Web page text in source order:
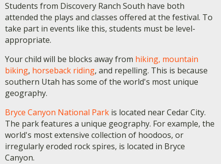
Students from Discovery Ranch South have both
attended the plays and classes offered at the festival. To
take part in events like this, students must be level-
appropriate.
Your child will be blocks away from hiking, mountain
biking, horseback riding, and repelling. This is because
southern Utah has some of the world's most unique
geography.
Bryce Canyon National Park is located near Cedar City.
The park features a unique geography. For example, the
world's most extensive collection of hoodoos, or
irregularly eroded rock spires, is located in Bryce
Canyon.